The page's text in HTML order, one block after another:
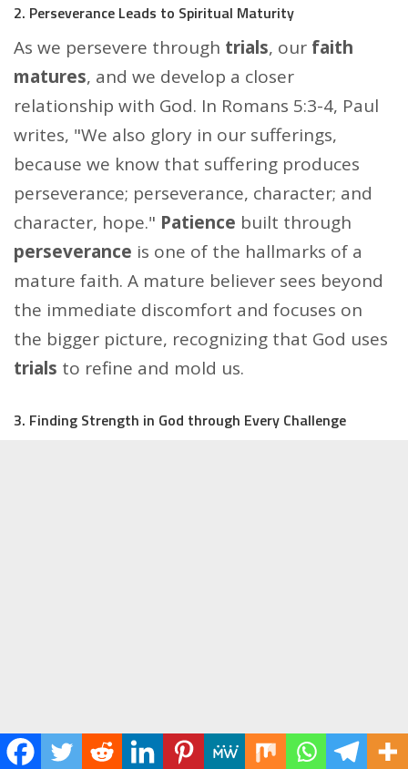
2. Perseverance Leads to Spiritual Maturity
As we persevere through trials, our faith
matures, and we develop a closer
relationship with God. In Romans 5:3-4, Paul
writes, "We also glory in our sufferings,
because we know that suffering produces
perseverance; perseverance, character; and
character, hope." Patience built through
perseverance is one of the hallmarks of a
mature faith. A mature believer sees beyond
the immediate discomfort and focuses on
the bigger picture, recognizing that God uses
trials to refine and mold us.
3. Finding Strength in God through Every Challenge